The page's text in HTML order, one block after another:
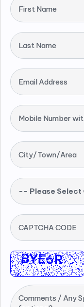
First Name
Last Name
Email Address
Mobile Number
City/Town/Area
-- Please
CAPTCHA CODE
Comments / Any